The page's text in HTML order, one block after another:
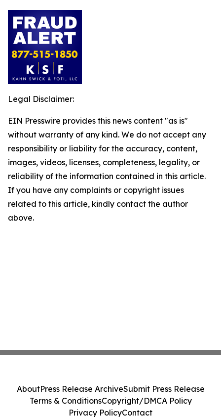
Legal Disclaimer:
EIN Presswire provides this news content "as is"
without warranty of any kind. We do not accept any
responsibility or liability for the accuracy, content,
images, videos, licenses, completeness, legality, or
reliability of the information contained in this article.
If you have any complaints or copyright issues
related to this article, kindly contact the author
above.
AboutPress Release ArchiveSubmit Press Release
Terms & ConditionsCopyright/DMCA Policy
Privacy PolicyContact